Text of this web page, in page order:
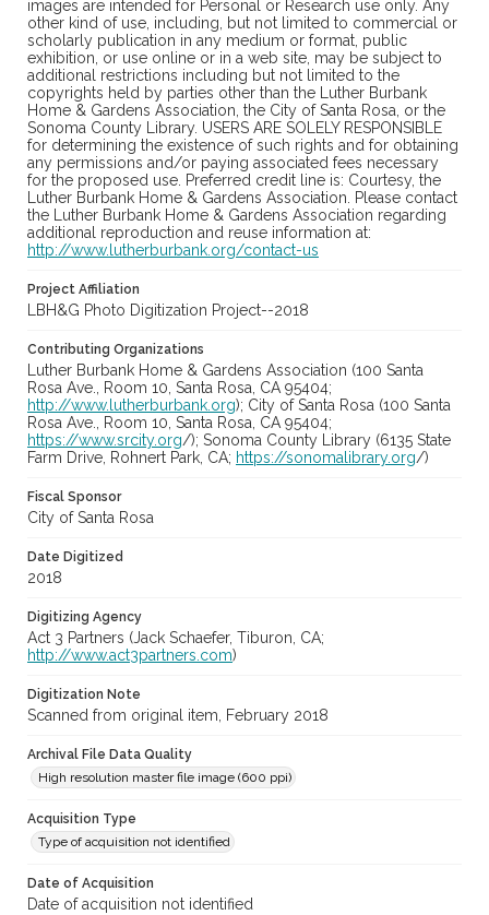
images are intended for Personal or Research use only. Any
other kind of use, including, but not limited to commercial or
scholarly publication in any medium or format, public
exhibition, or use online or in a web site, may be subject to
additional restrictions including but not limited to the
copyrights held by parties other than the Luther Burbank
Home & Gardens Association, the City of Santa Rosa, or the
Sonoma County Library. USERS ARE SOLELY RESPONSIBLE
for determining the existence of such rights and for obtaining
any permissions and/or paying associated fees necessary
for the proposed use. Preferred credit line is: Courtesy, the
Luther Burbank Home & Gardens Association. Please contact
the Luther Burbank Home & Gardens Association regarding
additional reproduction and reuse information at:
http://www.lutherburbank.org/contact-us
Project Affiliation
LBH&G Photo Digitization Project--2018
Contributing Organizations
Luther Burbank Home & Gardens Association (100 Santa
Rosa Ave., Room 10, Santa Rosa, CA 95404;
http://www.lutherburbank.org); City of Santa Rosa (100 Santa
Rosa Ave., Room 10, Santa Rosa, CA 95404;
https://www.srcity.org/); Sonoma County Library (6135 State
Farm Drive, Rohnert Park, CA; https://sonomalibrary.org/)
Fiscal Sponsor
City of Santa Rosa
Date Digitized
2018
Digitizing Agency
Act 3 Partners (Jack Schaefer, Tiburon, CA;
http://www.act3partners.com)
Digitization Note
Scanned from original item, February 2018
Archival File Data Quality
High resolution master file image (600 ppi)
Acquisition Type
Type of acquisition not identified
Date of Acquisition
Date of acquisition not identified